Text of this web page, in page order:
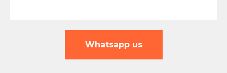
Whatsapp us